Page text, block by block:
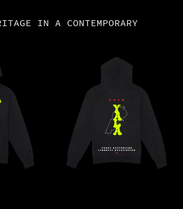
IN A CONTEMPORARY